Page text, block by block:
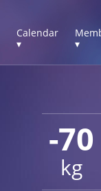
Calendar
▾
▾
-70
kg